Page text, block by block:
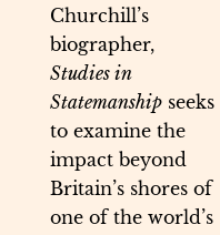
Churchill’s
biographer,
Studies in
Statemanship seeks
to examine the
impact beyond
Britain’s shores of
one of the world’s